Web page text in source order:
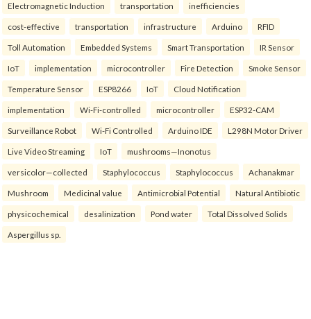
Electromagnetic Induction transportation inefficiencies
cost-effective transportation infrastructure Arduino RFID
Toll Automation Embedded Systems Smart Transportation IR Sensor
IoT implementation microcontroller Fire Detection Smoke Sensor
Temperature Sensor ESP8266 IoT Cloud Notification
implementation Wi-Fi-controlled microcontroller ESP32-CAM
Surveillance Robot Wi-Fi Controlled Arduino IDE L298N Motor Driver
Live Video Streaming IoT mushrooms—Inonotus
versicolor—collected Staphylococcus Staphylococcus Achanakmar
Mushroom Medicinal value Antimicrobial Potential Natural Antibiotic
physicochemical desalinization Pond water Total Dissolved Solids
Aspergillus sp.